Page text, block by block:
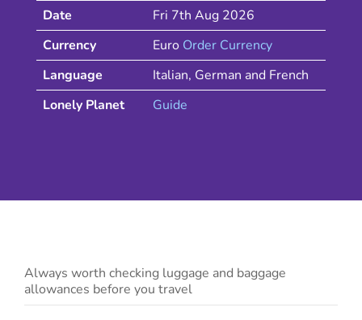
Date
Fri 7th Aug 2026
Currency
Euro Order Currency
Language
Italian, German and French
Lonely Planet
Guide
Always worth checking luggage and baggage
allowances before you travel